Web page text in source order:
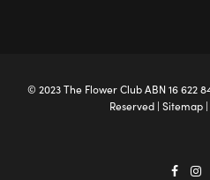
© 2023 The Flower ClubABN 16 622
Reserved | Sitemap|